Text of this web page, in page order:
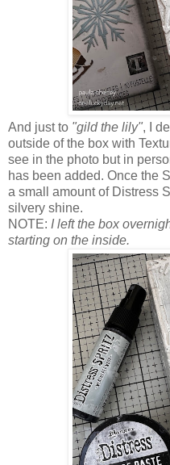
And just to "gild the lily", I
outside of the box with
see in the photo but in
has been added. Once the
a small amount of Distress
silvery shine.
NOTE: I left the box
starting on the inside.